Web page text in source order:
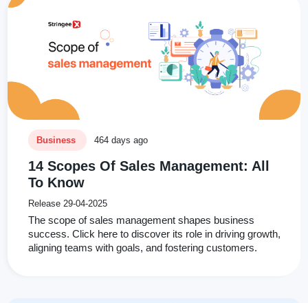
14 Scopes Of Sales Management: All
To Know
Release 29-04-2025
The scope of sales management shapes business
success. Click here to discover its role in driving growth,
aligning teams with goals, and fostering customers.
Business 464 days ago